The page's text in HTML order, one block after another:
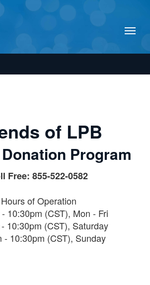
of LPB
Program
Free: 855-522-0582
Hours of Operation
10:30pm (CST), Mon - Fri
10:30pm (CST), Saturday
- 10:30pm (CST), Sunday